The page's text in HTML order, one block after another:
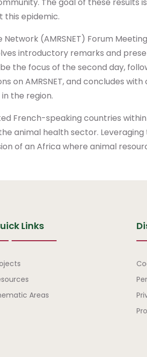
this epidemic.
(AMRSNET) Forum
introductory remarks and
the focus of the second day,
on AMRSNET, and concludes
the region.
French-speaking countries within
animal health sector.
of an Africa where animal
Links
Links
Areas